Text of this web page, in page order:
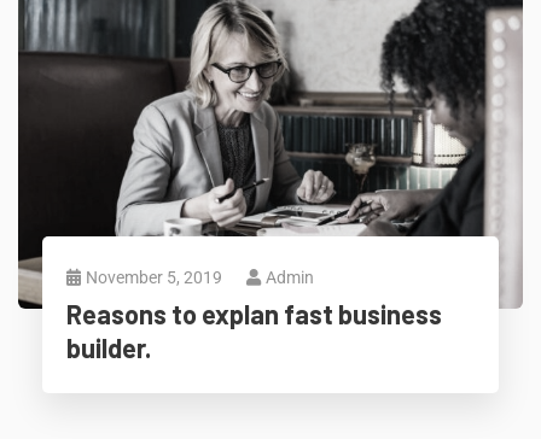
November 5, 2019 Admin
Reasons to explan fast business
builder.